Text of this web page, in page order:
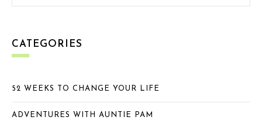
CATEGORIES
52 WEEKS TO CHANGE YOUR LIFE
ADVENTURES WITH AUNTIE PAM